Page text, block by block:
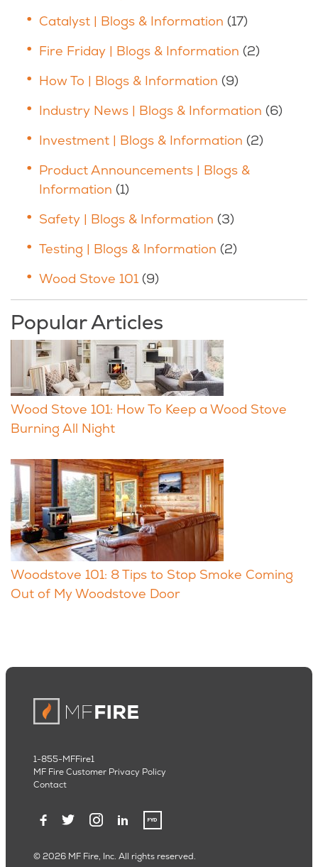
Catalyst | Blogs & Information (17)
Fire Friday | Blogs & Information (2)
How To | Blogs & Information (9)
Industry News | Blogs & Information (6)
Investment | Blogs & Information (2)
Product Announcements | Blogs &
Information (1)
Safety | Blogs & Information (3)
Testing | Blogs & Information (2)
Wood Stove 101 (9)
Popular Articles
Wood Stove 101: How To Keep a Wood Stove
Burning All Night
Woodstove 101: 8 Tips to Stop Smoke Coming
Out of My Woodstove Door
© 2026 MF Fire, Inc. All rights reserved.
1-855-MFFire1
MF Fire Customer Privacy Policy
Contact